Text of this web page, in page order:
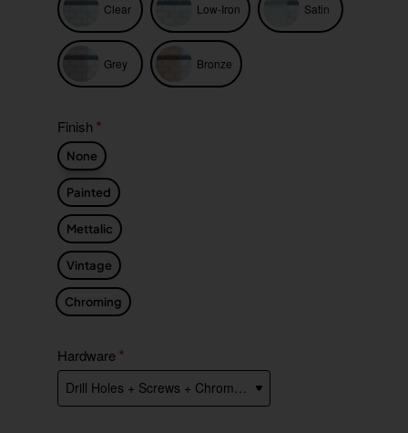
Clear Low-Iron Satin
Grey Bronze
Finish
None
Painted
Mettalic
Vintage
Chroming
Hardware